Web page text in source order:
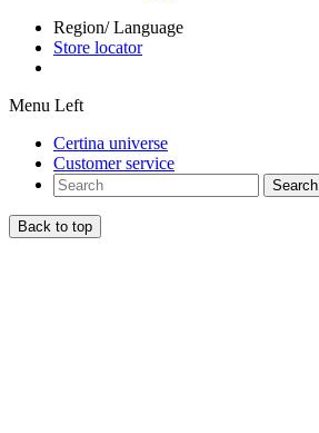
Region/ Language
Store locator
Menu Left
Certina universe
Customer service
Search
Back to top